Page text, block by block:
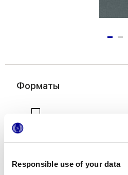
Responsible use of your data
Форматы